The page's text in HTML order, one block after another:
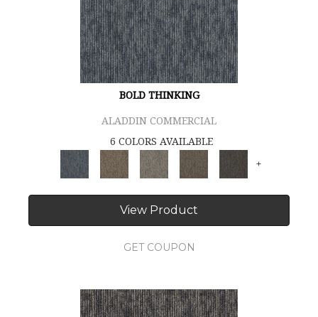
BOLD THINKING
ALADDIN COMMERCIAL
6 COLORS AVAILABLE
+
View Product
GET COUPON